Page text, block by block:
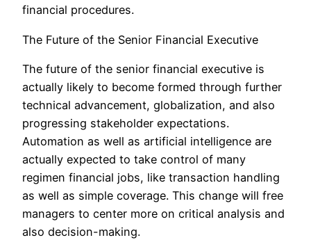
financial procedures.
The Future of the Senior Financial Executive
The future of the senior financial executive is
actually likely to become formed through further
technical advancement, globalization, and also
progressing stakeholder expectations.
Automation as well as artificial intelligence are
actually expected to take control of many
regimen financial jobs, like transaction handling
as well as simple coverage. This change will free
managers to center more on critical analysis and
also decision-making.